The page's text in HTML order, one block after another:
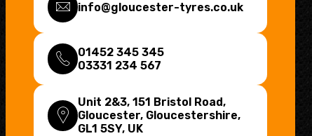
info@gloucester-tyres.co.uk
01452 345 345
03331 234 567
Unit 2&3, 151 Bristol Road,
Gloucester, Gloucestershire,
GL1 5SY, UK